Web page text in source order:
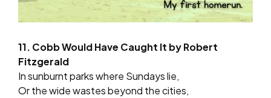
11. Cobb Would Have Caught It by Robert
Fitzgerald
In sunburnt parks where Sundays lie,
Or the wide wastes beyond the cities,